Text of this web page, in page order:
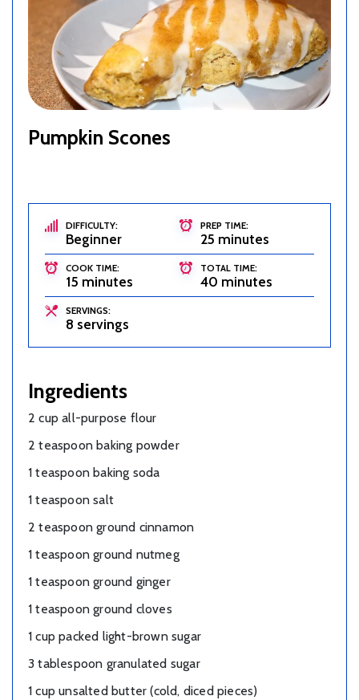
Pumpkin Scones
DIFFICULTY:
Beginner
PREP TIME:
25 minutes
COOK TIME:
15 minutes
TOTAL TIME:
40 minutes
SERVINGS:
8 servings
Ingredients
2 cup all-purpose flour
2 teaspoon baking powder
1 teaspoon baking soda
1 teaspoon salt
2 teaspoon ground cinnamon
1 teaspoon ground nutmeg
1 teaspoon ground ginger
1 teaspoon ground cloves
1 cup packed light-brown sugar
3 tablespoon granulated sugar
1 cup unsalted butter (cold, diced pieces)